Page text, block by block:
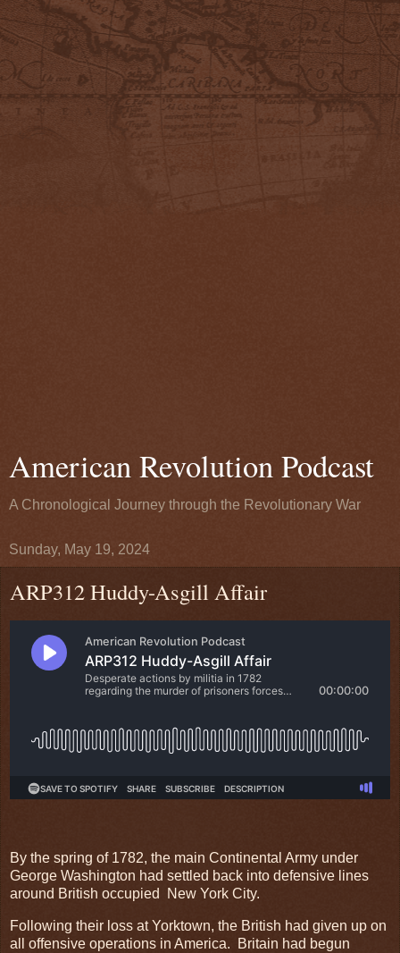
American Revolution Podcast
A Chronological Journey through the Revolutionary War
Sunday, May 19, 2024
ARP312 Huddy-Asgill Affair
By the spring of 1782, the main Continental Army under
George Washington had settled back into defensive lines
around British occupied New York City.
Following their loss at Yorktown, the British had given up on
all offensive operations in America. Britain had begun